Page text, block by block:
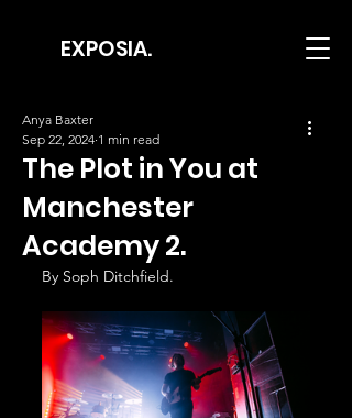
EXPOSIA.
The Plot in You at
Manchester
Academy 2.
Anya Baxter
Sep 22, 2024 1 min read
By Soph Ditchfield.